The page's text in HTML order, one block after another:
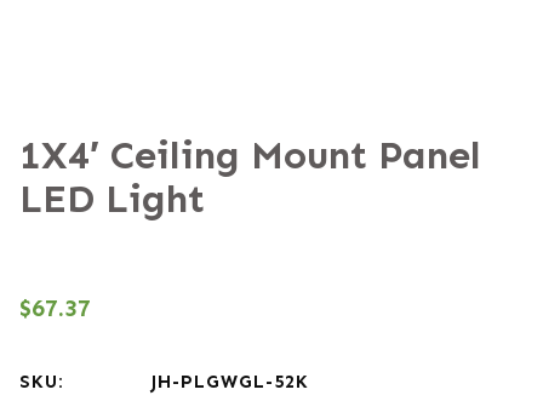
1X4′ Ceiling Mount Panel
LED Light
$67.37
SKU:
JH-PLGWGL-52K